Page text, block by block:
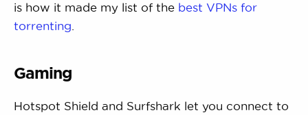
is how it made my list of the best VPNs for
torrenting
Gaming
Hotspot Shield and Surfshark let you connect to